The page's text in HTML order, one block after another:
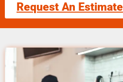
Request An Estimate